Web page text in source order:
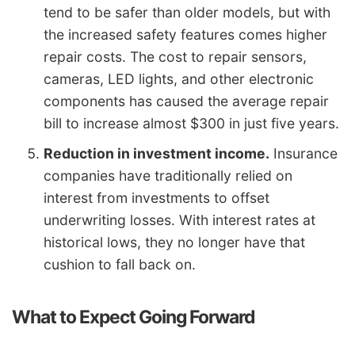
tend to be safer than older models, but with
the increased safety features comes higher
repair costs. The cost to repair sensors,
cameras, LED lights, and other electronic
components has caused the average repair
bill to increase almost $300 in just five years.
Reduction in investment income. Insurance
companies have traditionally relied on
interest from investments to offset
underwriting losses. With interest rates at
historical lows, they no longer have that
cushion to fall back on.
What to Expect Going Forward